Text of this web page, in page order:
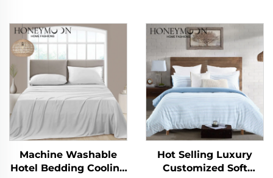
Machine Washable
Hotel Bedding Cooling
Hot Selling Luxury
Customized Soft